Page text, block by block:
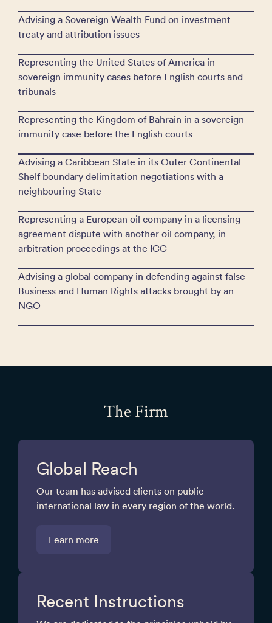
Advising a Sovereign Wealth Fund on investment
treaty and attribution issues
Representing the United States of America in
sovereign immunity cases before English courts and
tribunals
Representing the Kingdom of Bahrain in a sovereign
immunity case before the English courts
Advising a Caribbean State in its Outer Continental
Shelf boundary delimitation negotiations with a
neighbouring State
Representing a European oil company in a licensing
agreement dispute with another oil company, in
arbitration proceedings at the ICC
Advising a global company in defending against false
Business and Human Rights attacks brought by an
NGO
The Firm
Global Reach
Our team has advised clients on public
international law in every region of the world.
Learn more
Recent Instructions